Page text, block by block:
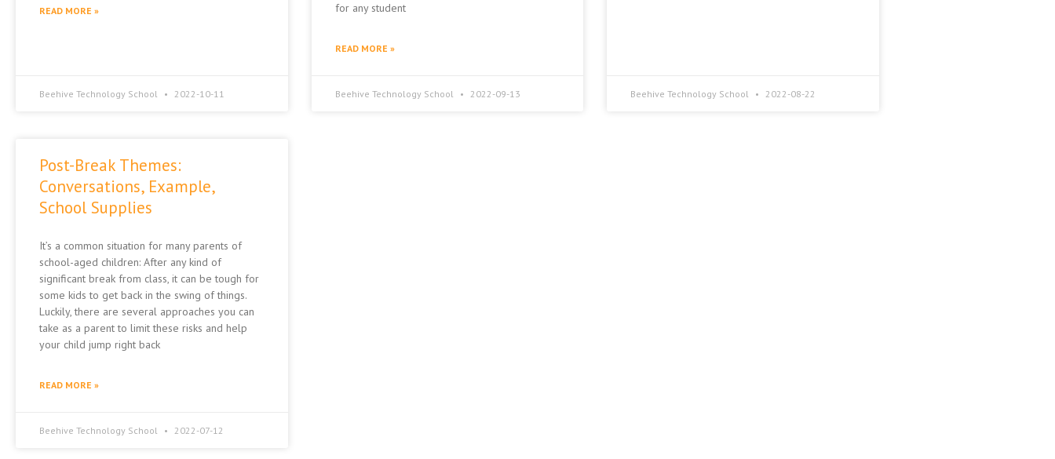
READ MORE »
Beehive Technology School 2022-10-11
for any student
READ MORE »
Beehive Technology School 2022-09-13 Beehive Technology School 2022-08-22
Post-Break Themes:
Conversations, Example,
School Supplies
It’s a common situation for many parents of
school-aged children: After any kind of
significant break from class, it can be tough for
some kids to get back in the swing of things.
Luckily, there are several approaches you can
take as a parent to limit these risks and help
your child jump right back
READ MORE »
Beehive Technology School 2022-07-12